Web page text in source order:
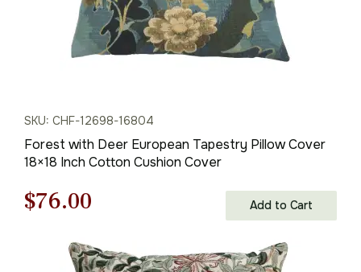
SKU: CHF-12698-16804
Forest with Deer European Tapestry Pillow Cover
18×18 Inch Cotton Cushion Cover
Original
$76.00 Add to Cart